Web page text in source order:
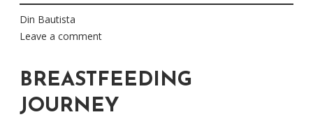
Din Bautista
Leave a comment
BREASTFEEDING
JOURNEY